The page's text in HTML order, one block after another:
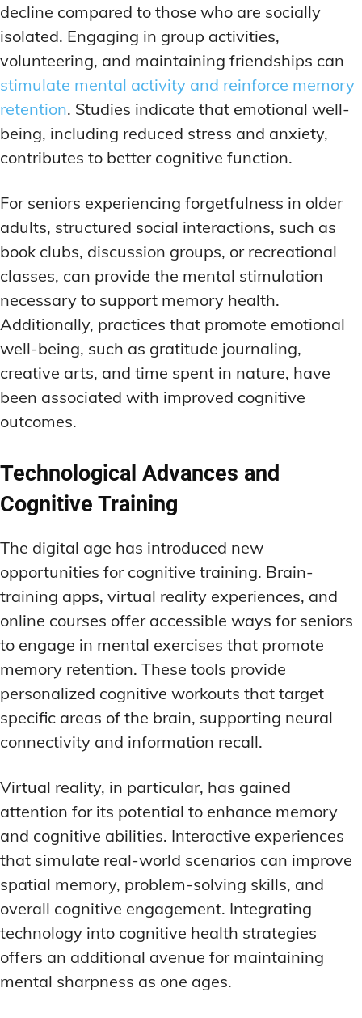
decline compared to those who are socially
isolated. Engaging in group activities,
volunteering, and maintaining friendships can
stimulate mental activity and reinforce memory
retention. Studies indicate that emotional well-
being, including reduced stress and anxiety,
contributes to better cognitive function.
For seniors experiencing forgetfulness in older
adults, structured social interactions, such as
book clubs, discussion groups, or recreational
classes, can provide the mental stimulation
necessary to support memory health.
Additionally, practices that promote emotional
well-being, such as gratitude journaling,
creative arts, and time spent in nature, have
been associated with improved cognitive
outcomes.
Technological Advances and
Cognitive Training
The digital age has introduced new
opportunities for cognitive training. Brain-
training apps, virtual reality experiences, and
online courses offer accessible ways for seniors
to engage in mental exercises that promote
memory retention. These tools provide
personalized cognitive workouts that target
specific areas of the brain, supporting neural
connectivity and information recall.
Virtual reality, in particular, has gained
attention for its potential to enhance memory
and cognitive abilities. Interactive experiences
that simulate real-world scenarios can improve
spatial memory, problem-solving skills, and
overall cognitive engagement. Integrating
technology into cognitive health strategies
offers an additional avenue for maintaining
mental sharpness as one ages.